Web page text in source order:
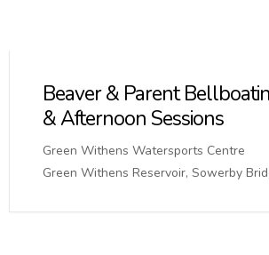
Beaver & Parent
& Afternoon Sessions
Green Withens Watersports Centre
Green Withens Reservoir, Sowerby